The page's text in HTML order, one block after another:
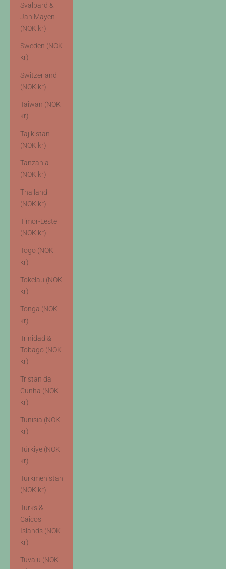
Svalbard &
Jan Mayen
(NOK kr)
Sweden (NOK
kr)
Switzerland
(NOK kr)
Taiwan (NOK
kr)
Tajikistan
(NOK kr)
Tanzania
(NOK kr)
Thailand
(NOK kr)
Timor-Leste
(NOK kr)
Togo (NOK
kr)
Tokelau (NOK
kr)
Tonga (NOK
kr)
Trinidad &
Tobago (NOK
kr)
Tristan da
Cunha (NOK
kr)
Tunisia (NOK
kr)
Türkiye (NOK
kr)
Turkmenistan
(NOK kr)
Turks &
Caicos
Islands (NOK
kr)
Tuvalu (NOK